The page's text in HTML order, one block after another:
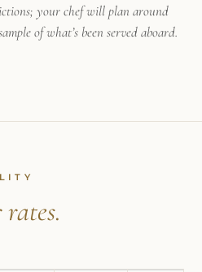
your chef will plan around
of what’s been served aboard.